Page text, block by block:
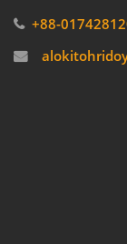
+88-